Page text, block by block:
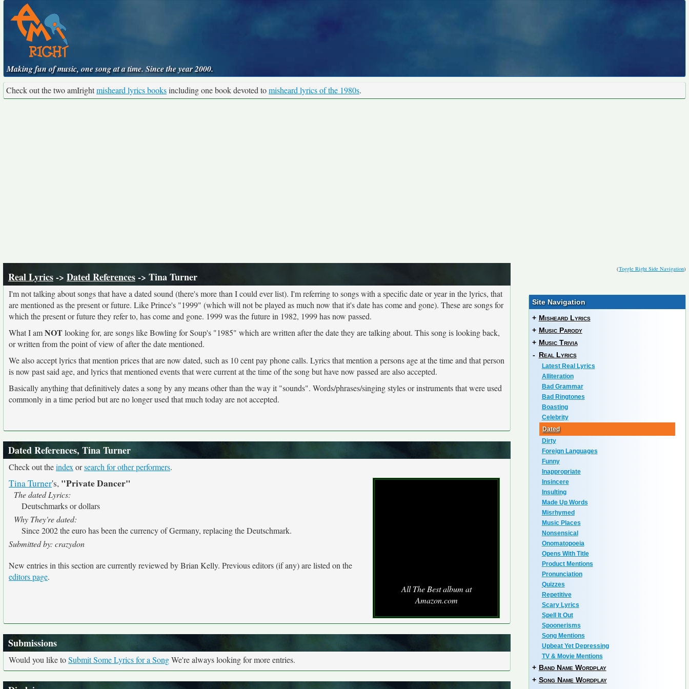
Making fun of music, one song at a time. Since the year 2000.
Check out the two amIrightmisheard lyrics booksincluding one book devoted tomisheard lyrics of the 1980s.
(Toggle Right Side Navigation)
Real Lyrics-> Dated References-> Tina Turner
I'm not talking about songs that have a dated sound (there's more than I could ever list). I'm referring to songs with a specific date or year in the lyrics, that
are mentioned as the present or future. Like Prince's "1999" (which will not be played as much now that it's date has come and gone). These are songs for
which the present or future they refer to, has come and gone. 1999 was the future in 1982, 1999 has now passed.
What I amNOTlooking for, are songs like Bowling for Soup's "1985" which are written after the date they are talking about. This song is looking back,
or written from the point of view of after the date mentioned.
We also accept lyrics that mention prices that are now dated, such as 10 cent pay phone calls. Lyrics that mention a persons age at the time and that person
is now past said age, and lyrics that mentioned events that were current at the time of the song but have now passed are also accepted.
Basically anything that definitively dates a song by any means other than the way it "sounds". Words/phrases/singing styles or instruments that were used
commonly in a time period but are no longer used that much today are not accepted.
Dated References, Tina Turner
Check out theindex orsearch for other performers.
All The Best album at
Amazon.com
Tina Turner's, "Private Dancer"
The dated Lyrics:
Deutschmarks or dollars
Why They're dated:
Since 2002 the euro has been the currency of Germany, replacing the Deutschmark.
Submitted by: crazydon
New entries in this section are currently reviewed by Brian Kelly. Previous editors (if any) are listed on the
editors page.
Submissions
Would you like toSubmit Some Lyrics for a SongWe're always looking for more entries.
Site Navigation
+ Misheard Lyrics
+ Music Parody
+ Music Trivia
- Real Lyrics
Latest Real Lyrics
Alliteration
Bad Grammar
Bad Ringtones
Boasting
Celebrity
Dated
Dirty
Foreign Languages
Funny
Inappropriate
Insincere
Insulting
Made Up Words
Misrhymed
Music Places
Nonsensical
Onomatopoeia
Opens With Title
Product Mentions
Pronunciation
Quizzes
Repetitive
Scary Lyrics
Spell It Out
Spoonerisms
Song Mentions
Upbeat Yet Depressing
TV & Movie Mentions
+ Band Name Wordplay
+ Song Name Wordplay